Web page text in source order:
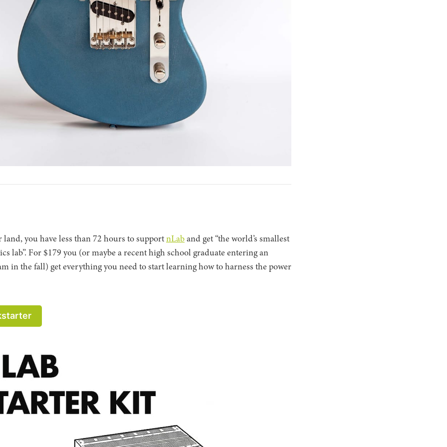
you have less than 72 hours to supportnLaband get “the world’s smallest
lab”. For $179 you (or maybe a recent high school graduate entering an
in the fall) get everything you need to start learning how to harness the power